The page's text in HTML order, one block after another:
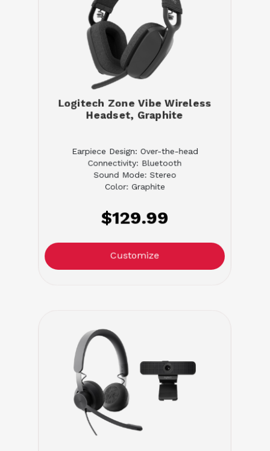
Logitech Zone Vibe Wireless
Headset, Graphite
Earpiece Design: Over-the-head
Connectivity: Bluetooth
Sound Mode: Stereo
Color: Graphite
$129.99
Customize